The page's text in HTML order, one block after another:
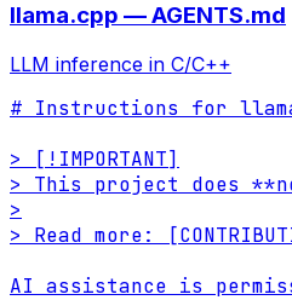
llama.cpp — AGENTS.md
LLM inference in C/C++
# Instructions for
> [!IMPORTANT]
> This project does
>
> Read more:
AI assistance is